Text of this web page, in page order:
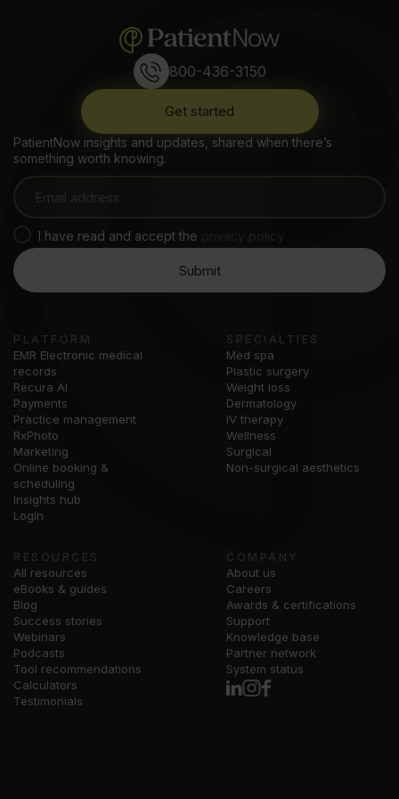
800-436-3150
Get started
PatientNow insights and updates, shared when there’s
something worth knowing.
I have read and accept the
PLATFORM
EMR Electronic medical
records
Recura AI
Payments
Practice management
RxPhoto
Marketing
Online booking &
scheduling
Insights hub
Login
SPECIALTIES
Med spa
Plastic surgery
Weight loss
Dermatology
IV therapy
Wellness
Surgical
Non-surgical aesthetics
RESOURCES
All resources
eBooks & guides
Blog
Success stories
Webinars
Podcasts
Tool recommendations
Calculators
Testimonials
COMPANY
About us
Careers
Awards & certifications
Support
Knowledge base
Partner network
System status